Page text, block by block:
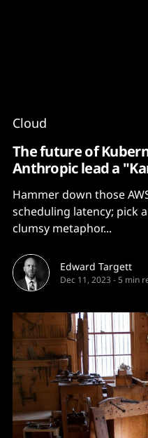
Cloud
The future of
Anthropic lead a
Hammer down those
scheduling latency; pick
clumsy metaphor...
Edward Targett
Dec 11, 2023 -5 min